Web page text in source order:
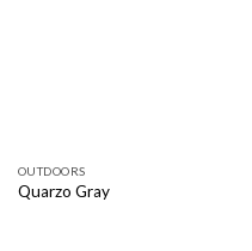
OUTDOORS
Quarzo Gray